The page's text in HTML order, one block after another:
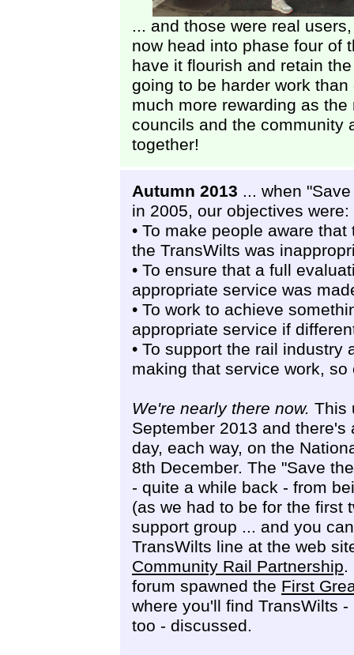
... and those were real
now head into phase four of
have it flourish and retain
going to be harder work
much more rewarding as
councils and the community
together!
Autumn 2013 ... when
in 2005, our objectives were:
• To make people aware
the TransWilts was
• To ensure that a full
appropriate service was
• To work to achieve
appropriate service if
• To support the rail industry
making that service work, so
We're nearly there now. This
September 2013 and
day, each way, on the
8th December. The "Save
- quite a while back - from
(as we had to be for the first
support group ... and you
TransWilts line at the web
Community Rail Partnership.
forum spawned the First
where you'll find TransWilts
too - discussed.